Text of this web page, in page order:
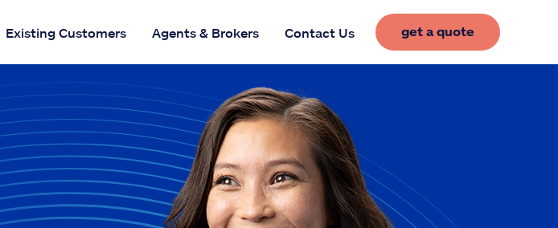
Existing Customers Agents & Brokers Contact Us get a quote